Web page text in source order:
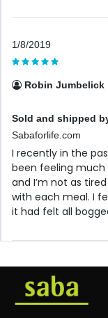
1/8/2019
Robin Jumbelick
Sold and shipped
Sabaforlife.com
I recently in the
been feeling much
and I’m not as
with each meal. I
it had felt all